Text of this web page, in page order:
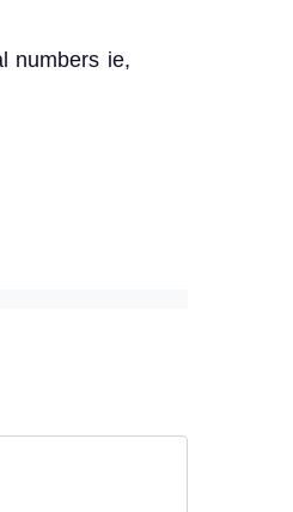
numbers ie,